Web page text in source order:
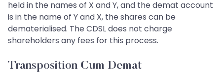
held in the names of X and Y, and the demat account
is in the name of Y and X, the shares can be
dematerialised. The CDSL does not charge
shareholders any fees for this process.
Transposition Cum Demat